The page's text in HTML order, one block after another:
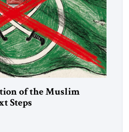
of the Muslim
Steps